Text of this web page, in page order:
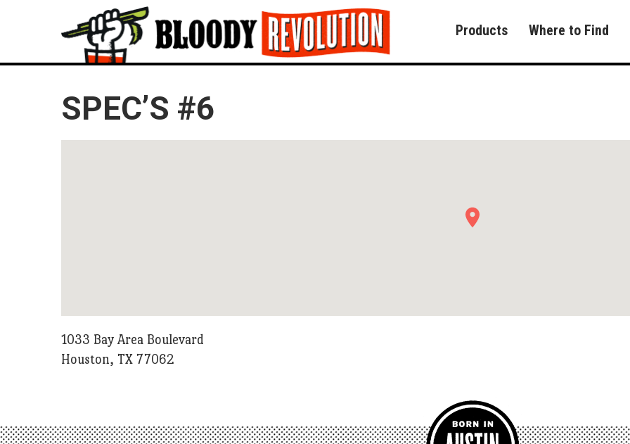
Products Where to Find
SPEC’S #6
1033 Bay Area Boulevard
Houston, TX 77062